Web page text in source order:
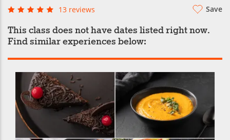
13 reviews Save
This class does not have dates listed right now.
Find similar experiences below: